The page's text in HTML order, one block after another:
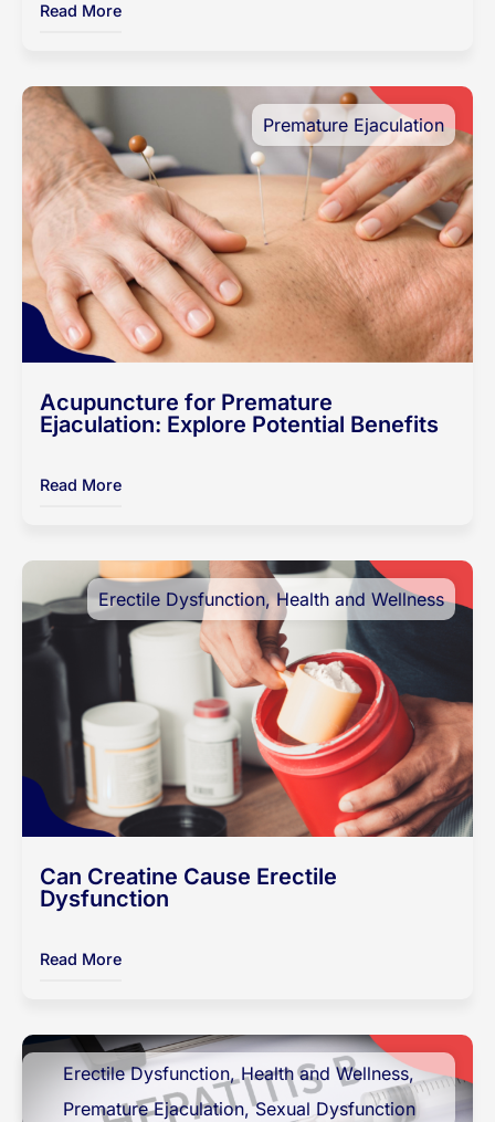
Read More
Premature Ejaculation
Acupuncture for Premature
Ejaculation: Explore Potential Benefits
Read More
Erectile Dysfunction,Health and Wellness
Can Creatine Cause Erectile
Dysfunction
Read More
Erectile Dysfunction,Health and Wellness,
Premature Ejaculation,Sexual Dysfunction